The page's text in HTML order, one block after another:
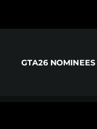
GTA26 NOMINEES